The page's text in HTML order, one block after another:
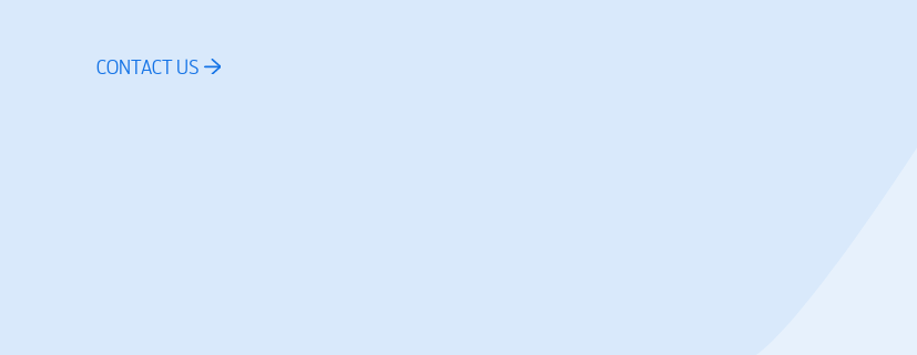
CONTACT US